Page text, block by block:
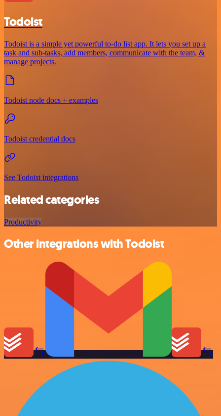
Todoist
Todoist is a simple yet powerful to-do list app. It lets you set up a
task and sub-tasks, add members, communicate with the team, &
manage projects.
Todoist node docs + examples
Todoist credential docs
See Todoist integrations
Related categories
Productivity
Other integrations with Todoist